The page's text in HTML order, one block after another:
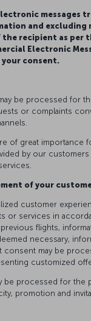
messages
and
recipient as per
Electronic
consent.
be processed for
or complaints
of great importance
by our
of your
customer
or services in
flights,
necessary,
may be
customized
be processed for
promotion and